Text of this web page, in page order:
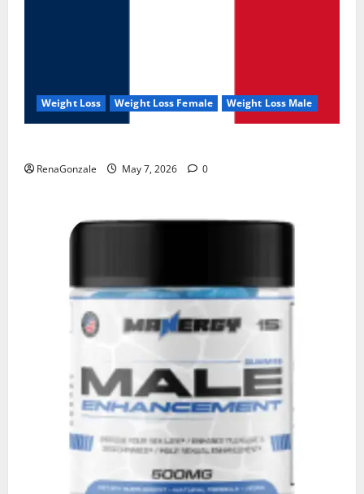
Weight Loss Weight Loss Female Weight Loss Male
RenaGonzale May 7, 2026 0